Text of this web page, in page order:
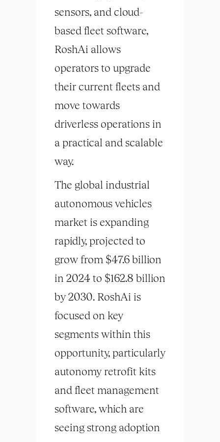
sensors, and cloud-
based fleet software,
RoshAi allows
operators to upgrade
their current fleets and
move towards
driverless operations in
a practical and scalable
way.
The global industrial
autonomous vehicles
market is expanding
rapidly, projected to
grow from $47.6 billion
in 2024 to $162.8 billion
by 2030. RoshAi is
focused on key
segments within this
opportunity, particularly
autonomy retrofit kits
and fleet management
software, which are
seeing strong adoption